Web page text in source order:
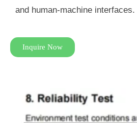
and human-machine interfaces.
Inquire Now